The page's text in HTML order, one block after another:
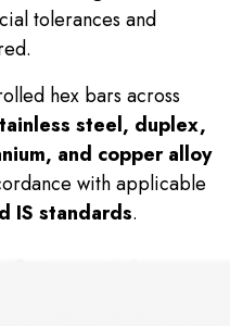
tolerances and
hex bars across
steel, duplex,
and copper alloy
with applicable
IS standards.